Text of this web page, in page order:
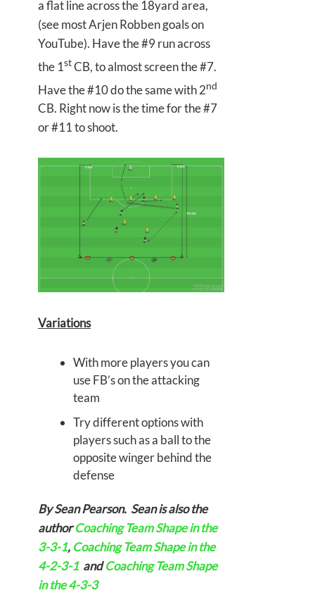
a flat line across the 18yard area,
(see most Arjen Robben goals on
YouTube). Have the #9 run across
the 1stCB, to almost screen the #7.
Have the #10 do the same with 2nd
CB. Right now is the time for the #7
or #11 to shoot.
Variations
With more players you can
use FB’s on the attacking
team
Try different options with
players such as a ball to the
opposite winger behind the
defense
By Sean Pearson. Sean is also the
authorCoaching Team Shape in the
3-3-1, Coaching Team Shape in the
4-2-3-1andCoaching Team Shape
in the 4-3-3